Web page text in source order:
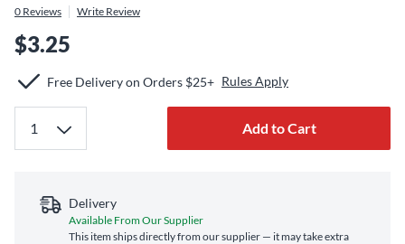
0 Reviews Write Review
$3.25
Free Delivery on Orders $25+ Rules Apply
Add to Cart
Delivery
Available From Our Supplier
This item ships directly from our supplier — it may take extra